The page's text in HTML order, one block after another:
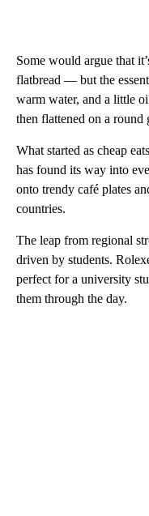
Some would argue that
flatbread — but the
warm water, and a little
then flattened on a round
What started as cheap
has found its way into
onto trendy café plates
countries.
The leap from regional
driven by students.
perfect for a university
them through the day.